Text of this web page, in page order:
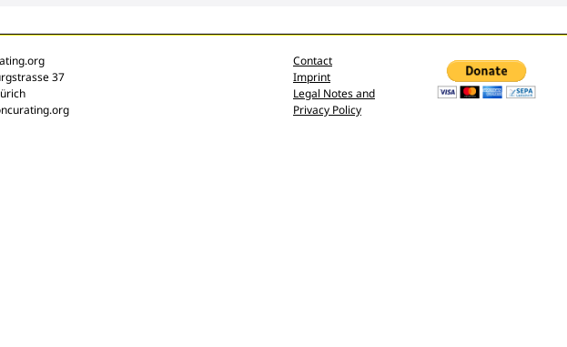
37
Contact
Imprint
Legal Notes and
Privacy Policy